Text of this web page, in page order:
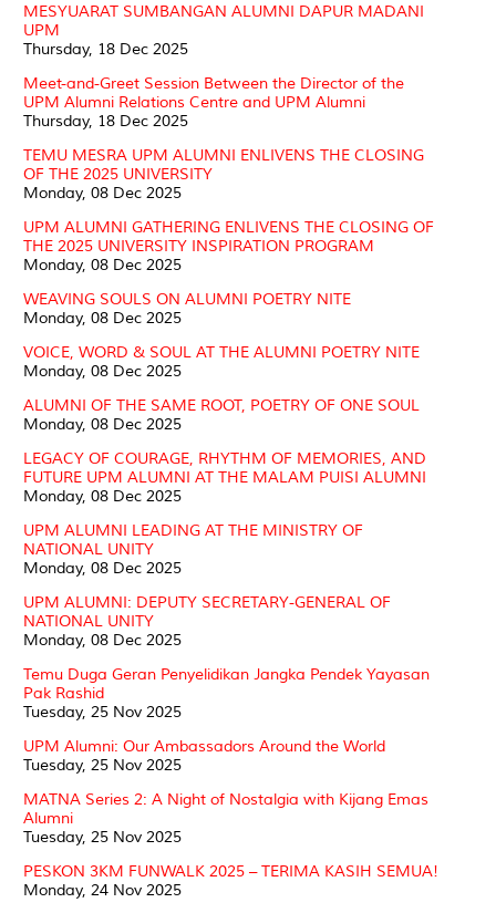
MESYUARAT SUMBANGAN ALUMNI DAPUR MADANI
UPM
Thursday, 18 Dec 2025
Meet-and-Greet Session Between the Director of the
UPM Alumni Relations Centre and UPM Alumni
Thursday, 18 Dec 2025
TEMU MESRA UPM ALUMNI ENLIVENS THE CLOSING
OF THE 2025 UNIVERSITY
Monday, 08 Dec 2025
UPM ALUMNI GATHERING ENLIVENS THE CLOSING OF
THE 2025 UNIVERSITY INSPIRATION PROGRAM
Monday, 08 Dec 2025
WEAVING SOULS ON ALUMNI POETRY NITE
Monday, 08 Dec 2025
VOICE, WORD & SOUL AT THE ALUMNI POETRY NITE
Monday, 08 Dec 2025
ALUMNI OF THE SAME ROOT, POETRY OF ONE SOUL
Monday, 08 Dec 2025
LEGACY OF COURAGE, RHYTHM OF MEMORIES, AND
FUTURE UPM ALUMNI AT THE MALAM PUISI ALUMNI
Monday, 08 Dec 2025
UPM ALUMNI LEADING AT THE MINISTRY OF
NATIONAL UNITY
Monday, 08 Dec 2025
UPM ALUMNI: DEPUTY SECRETARY-GENERAL OF
NATIONAL UNITY
Monday, 08 Dec 2025
Temu Duga Geran Penyelidikan Jangka Pendek Yayasan
Pak Rashid
Tuesday, 25 Nov 2025
UPM Alumni: Our Ambassadors Around the World
Tuesday, 25 Nov 2025
MATNA Series 2: A Night of Nostalgia with Kijang Emas
Alumni
Tuesday, 25 Nov 2025
PESKON 3KM FUNWALK 2025 – TERIMA KASIH SEMUA!
Monday, 24 Nov 2025